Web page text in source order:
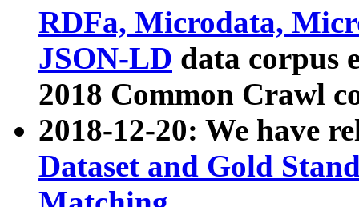
RDFa, Microdata,
JSON-LD data corpus
2018 Common Crawl
2018-12-20: We have
Dataset and Gold